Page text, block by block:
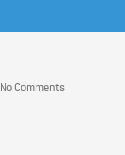
No Comments